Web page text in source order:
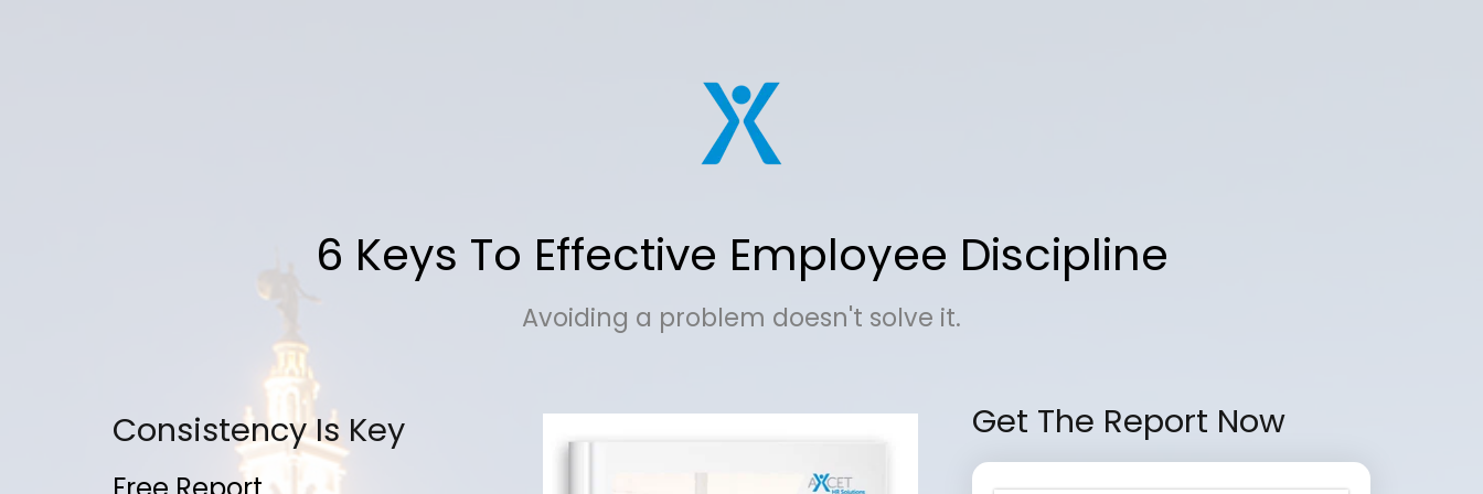
6 Keys To Effective Employee Discipline
Avoiding a problem doesn't solve it.
Consistency Is Key Get The Report Now